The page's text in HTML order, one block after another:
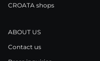
CROATA shops
ABOUT US
Contact us